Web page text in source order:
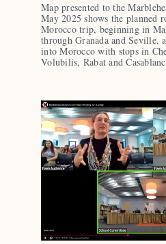
Map presented to the
May 2025 shows the planned
Morocco trip, beginning in
through Granada and Seville,
into Morocco with stops in
Volubilis, Rabat and